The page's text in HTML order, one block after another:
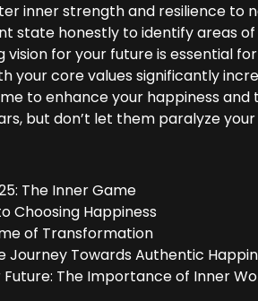
inner strength and resilience to
state honestly to identify areas
for your future is essential
your core values significantly
to enhance your happiness
but don’t let them paralyze
The Inner Game
Choosing Happiness
of Transformation
Journey Towards Authentic
The Importance of Inner